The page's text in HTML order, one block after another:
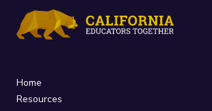
Home
Resources